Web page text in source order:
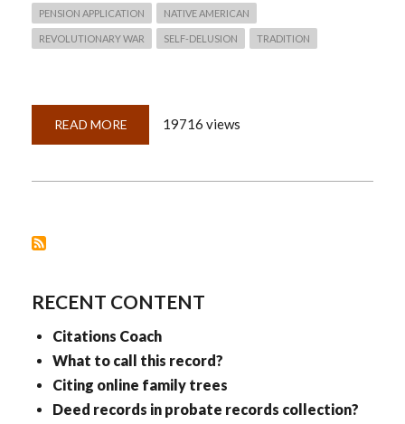
PENSION APPLICATION NATIVE AMERICAN
REVOLUTIONARY WAR SELF-DELUSION TRADITION
READ MORE ABOUT
7:
19716 views
RECENT CONTENT
Citations Coach
What to call this record?
Citing online family trees
Deed records in probate records collection?